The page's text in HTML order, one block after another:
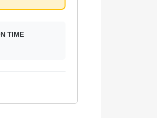
TIME